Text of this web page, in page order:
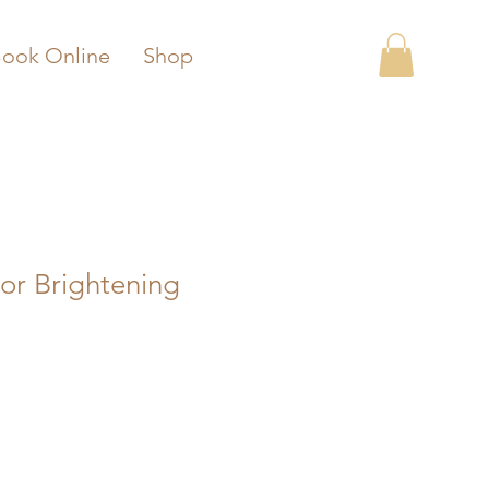
Online Shop
Brightening